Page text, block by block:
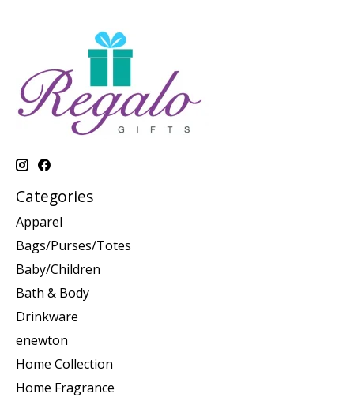
Categories
Apparel
Bags/Purses/Totes
Baby/Children
Bath & Body
Drinkware
enewton
Home Collection
Home Fragrance